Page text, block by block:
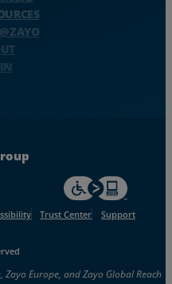
For accessiblity
Trust Center Support
Europe, and Zayo Global Reach